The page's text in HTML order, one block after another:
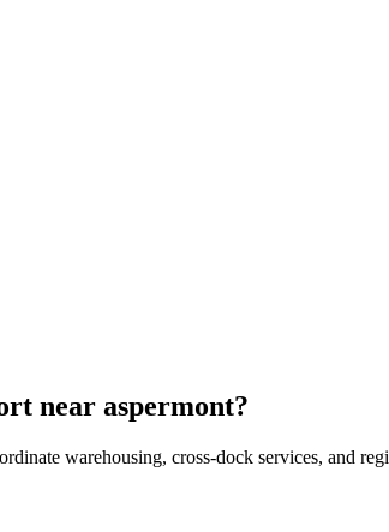
near aspermont?
warehousing, cross-dock services, and